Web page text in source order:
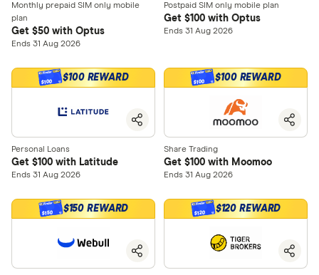
Monthly prepaid SIM only mobile
plan
Get $50 with Optus
Ends 31 Aug 2026
Postpaid SIM only mobile plan
Get $100 with Optus
Ends 31 Aug 2026
$100 $100 REWARD
Personal Loans
Get $100 with Latitude
Ends 31 Aug 2026
$100 $100 REWARD
Share Trading
Get $100 with Moomoo
Ends 31 Aug 2026
$150 $150 REWARD $120 $120 REWARD